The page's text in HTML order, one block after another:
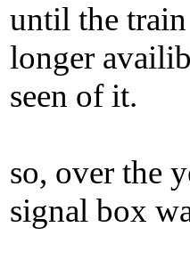
until the
longer
seen of it.
so, over the
signal box